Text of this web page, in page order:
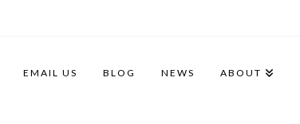
EMAIL US BLOG NEWS ABOUT